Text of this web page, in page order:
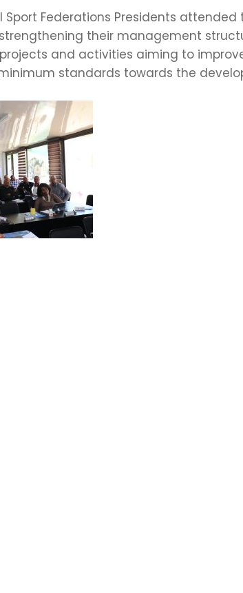
Federations Presidents
their management
and activities aiming to
standards towards the